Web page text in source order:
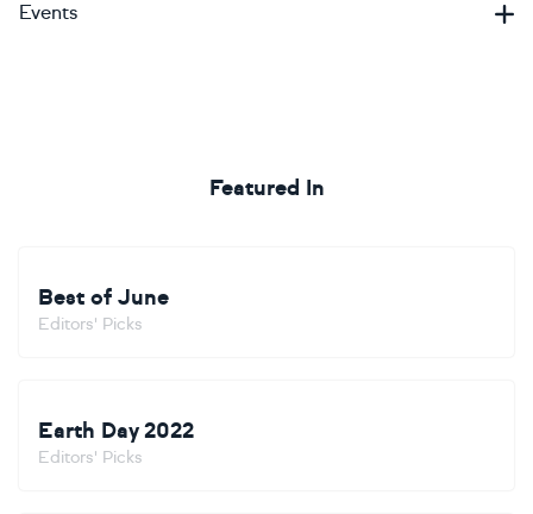
Events
Featured In
Best of June
Editors' Picks
Earth Day 2022
Editors' Picks